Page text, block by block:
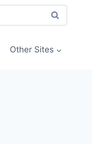
Other Sites